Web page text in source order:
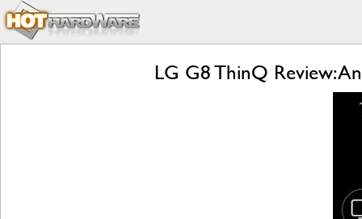
LG G8 ThinQ Review: